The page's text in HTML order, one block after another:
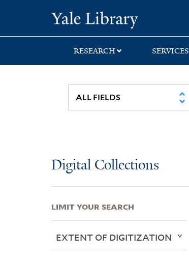
search
main
first
RESEARCH SERVICES
Digital Collections
LIMIT YOUR SEARCH
EXTENT OF DIGITIZATION